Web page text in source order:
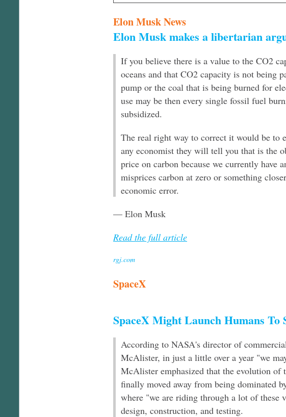
Elon Musk News
Elon Musk makes a libertarian
If you believe there is a value to the CO2
oceans and that CO2 capacity is not being
pump or the coal that is being burned for
use may be then every single fossil fuel
subsidized.
The real right way to correct it would be to
any economist they will tell you that is the
price on carbon because we currently have
misprices carbon at zero or something
economic error.
— Elon Musk
Read the full article
rgj.com
SpaceX
SpaceX Might Launch Humans To
According to NASA's director of
McAlister, in just a little over a year "we
McAlister emphasized that the evolution of
finally moved away from being dominated
where "we are riding through a lot of
design, construction, and testing.